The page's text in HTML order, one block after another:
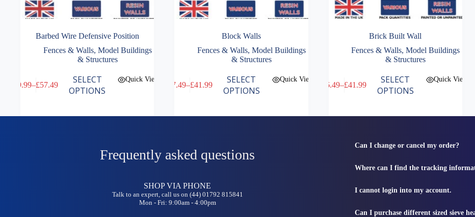
Barbed Wire Defensive Position
Fences & Walls, Model Buildings
& Structures
9.99–£57.49
Price
through
SELECT
OPTIONS
Quick View
product
Block Walls
Fences & Walls,Model Buildings
& Structures
7.49–£41.99
Price
through
SELECT
OPTIONS
Quick View
product
chosen
product
page
Brick Built Wall
Fences & Walls,Model Buildings
& Structures
6.49–£41.99
Price
through
SELECT
OPTIONS
Quick View
product
Frequently asked questions
SHOP VIA PHONE
Talk to an expert, call us on (44) 01792 815841
Mon - Fri: 9:00am - 4:00pm
Can I change or cancel my order?
Where can I find the tracking
I cannot login into my account.
Can I purchase different sized sieve